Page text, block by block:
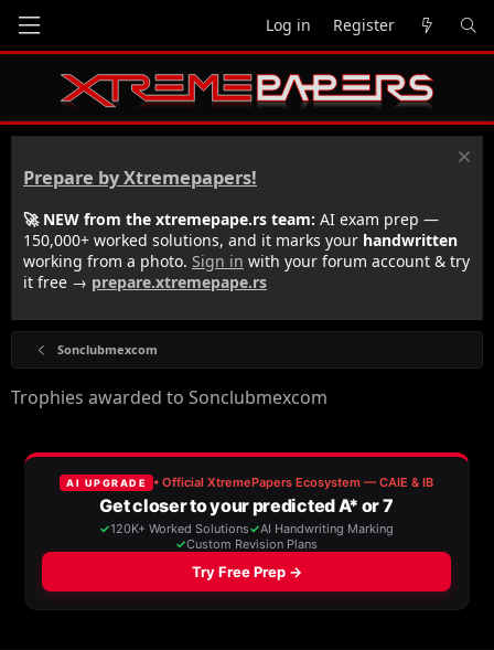
Log in Register
Prepare by Xtremepapers!
🚀 NEW from the xtremepape.rs team: AI exam prep —
150,000+ worked solutions, and it marks your handwritten
working from a photo. Sign in with your forum account & try
it free → prepare.xtremepape.rs
Sonclubmexcom
Trophies awarded to Sonclubmexcom